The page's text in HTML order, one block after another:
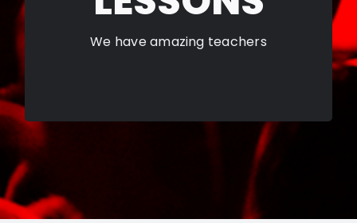
We have amazing teachers
LEARN MORE